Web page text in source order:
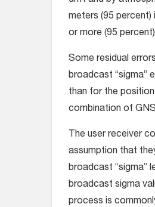
meters (95 percent)
or more (95
Some residual
broadcast “sigma”
than for the
combination of
The user receiver
assumption that
broadcast “sigma”
broadcast sigma
process is